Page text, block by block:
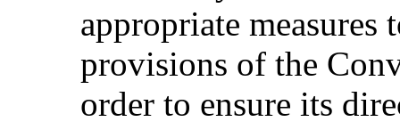
appropriate
provisions of the
order to ensure its